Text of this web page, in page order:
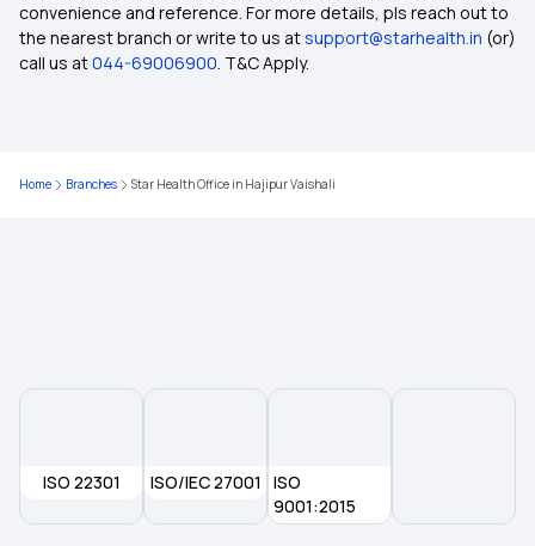
Domiciliary Hospitalisation
Health Insurance Coverage
Maximizing Health Insurance Benefits
convenience and reference. For more details, pls reach out to
the nearest branch or write to us atsupport@starhealth.in (or)
call us at044-69006900. T&C Apply.
Home Branches Star Health Office in Hajipur Vaishali
ISO 22301 ISO/IEC 27001
ISO
9001:2015